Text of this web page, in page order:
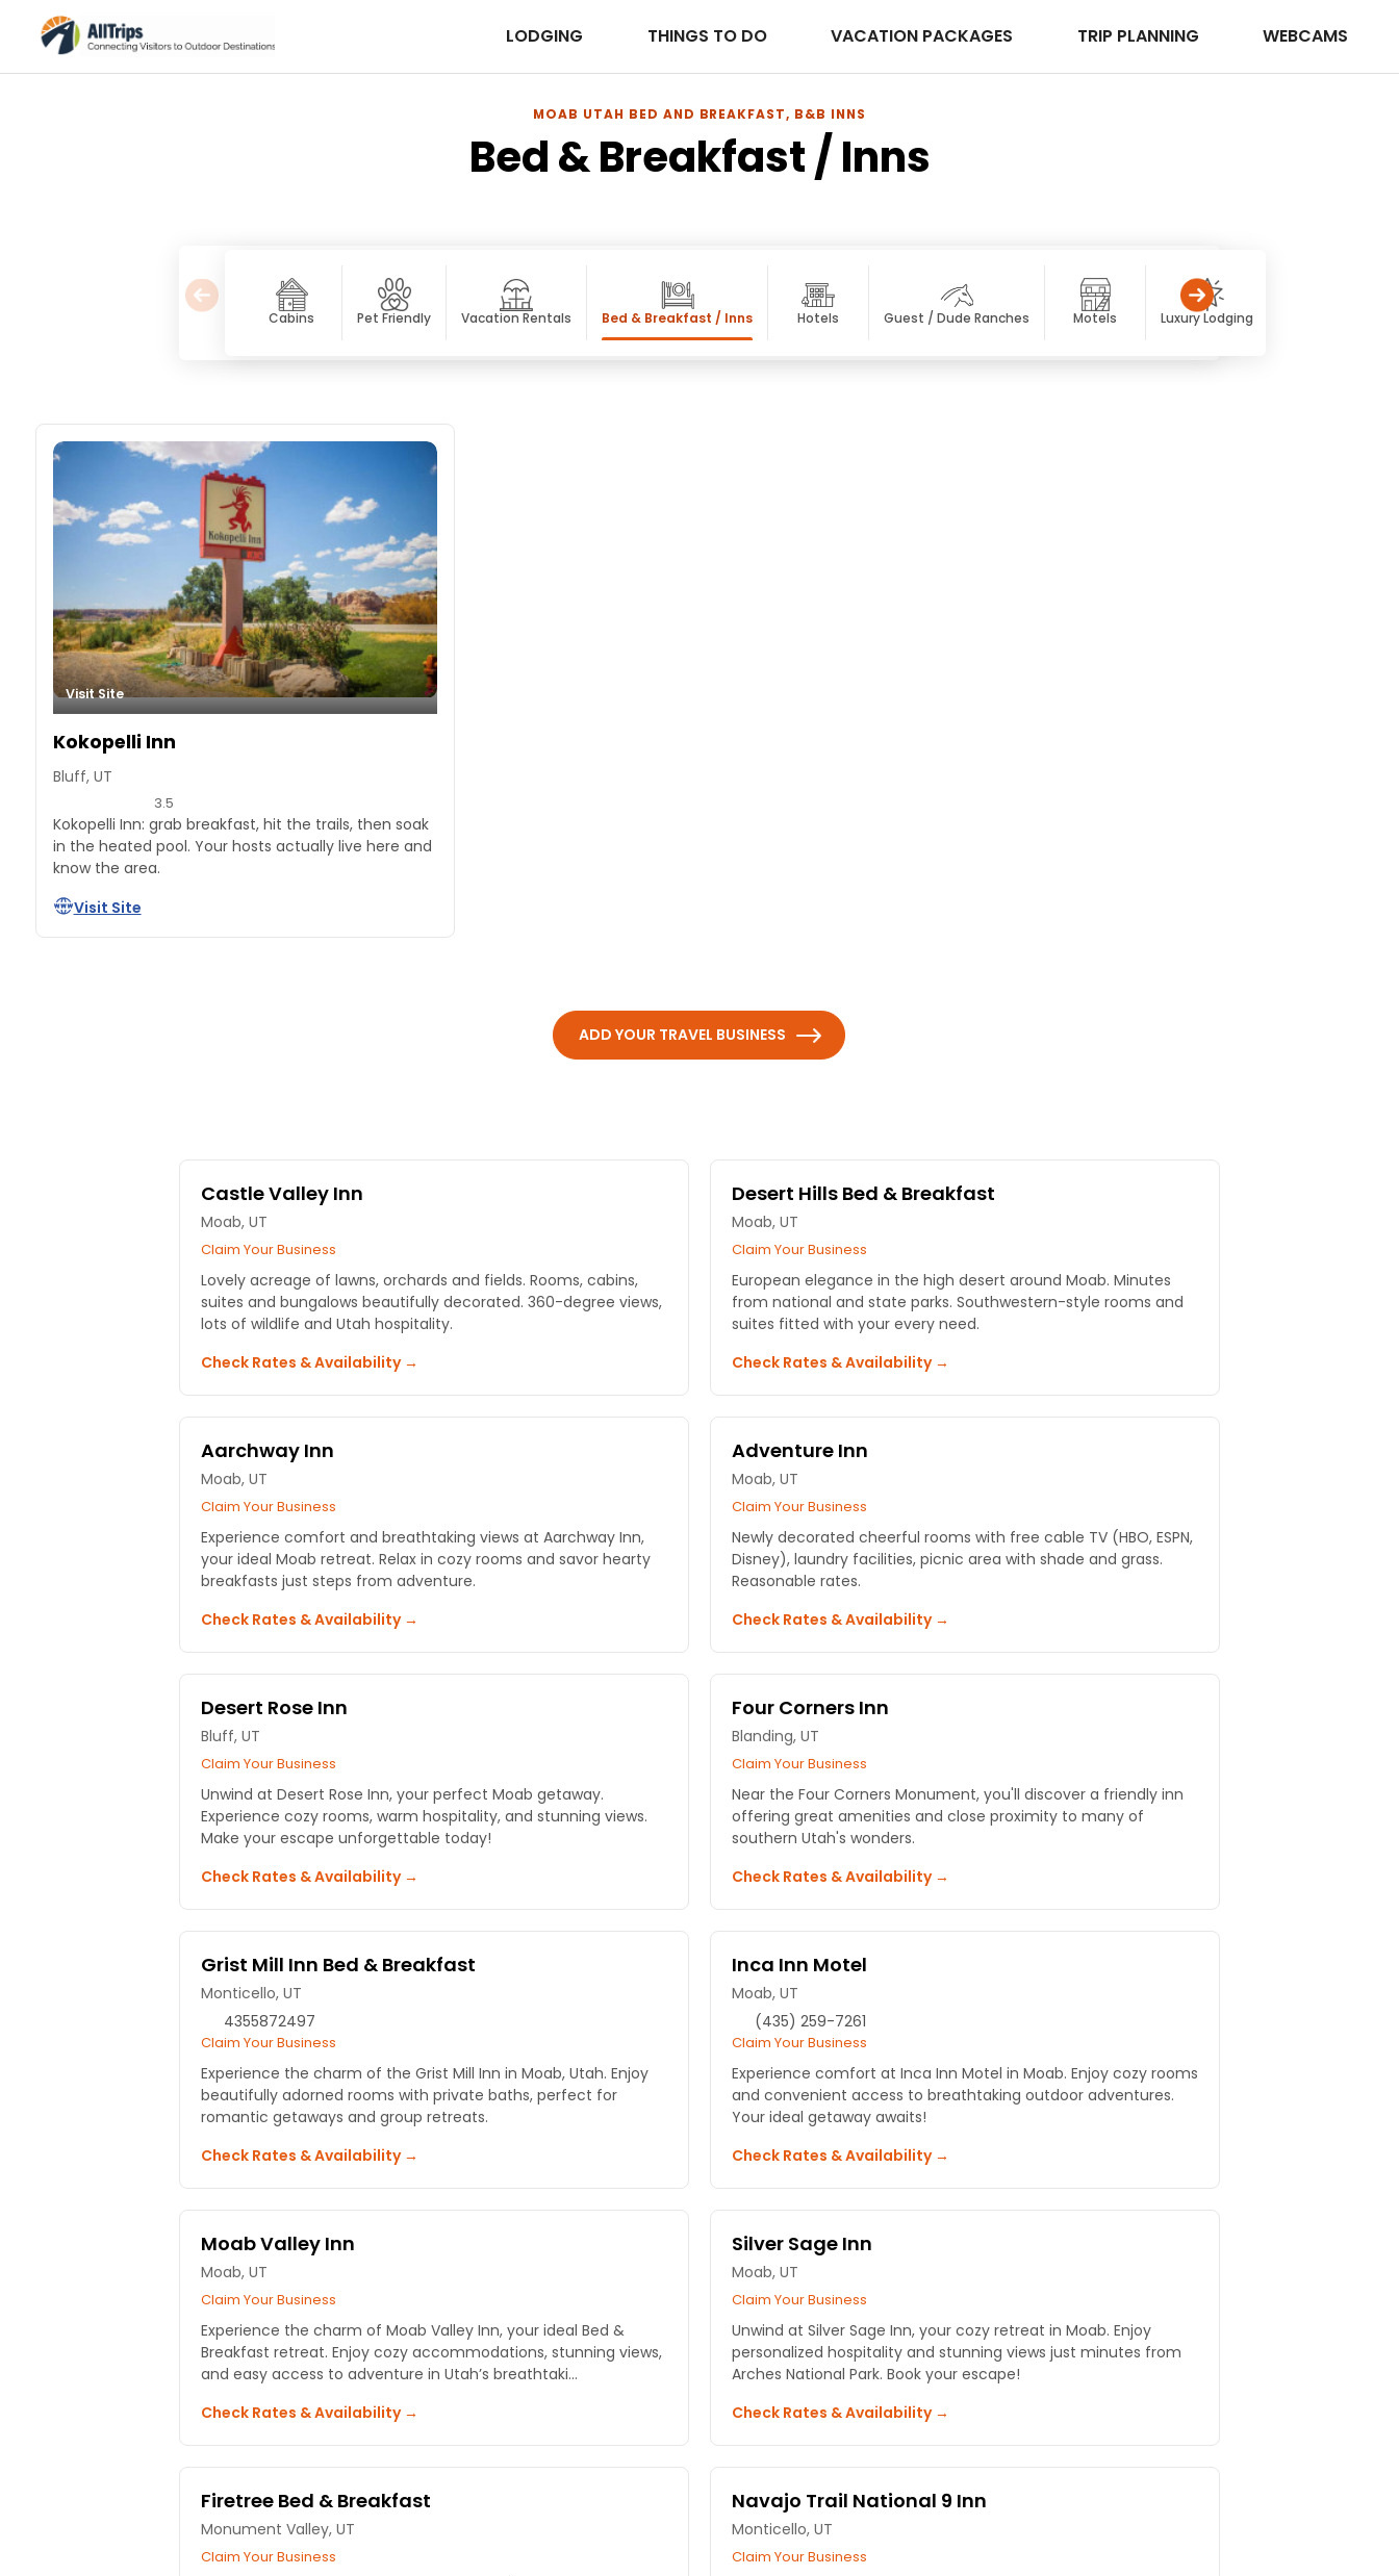
LODGING THINGS TO DO VACATION PACKAGES TRIP PLANNING WEBCAMS
MOAB UTAH BED AND BREAKFAST, B&B INNS
Bed & Breakfast / Inns
Cabins Pet Friendly Vacation Rentals Bed & Breakfast / Inns Hotels Guest / Dude Ranches Motels Luxury Lodging
Visit Site
Kokopelli Inn
Bluff, UT
3.5
Kokopelli Inn: grab breakfast, hit the trails, then soak
in the heated pool. Your hosts actually live here and
know the area.
Visit Site
ADD YOUR TRAVEL BUSINESS
Castle Valley Inn
Moab, UT
Claim Your Business
Lovely acreage of lawns, orchards and fields. Rooms, cabins,
suites and bungalows beautifully decorated. 360-degree views,
lots of wildlife and Utah hospitality.
Check Rates & Availability →
Desert Hills Bed & Breakfast
Moab, UT
Claim Your Business
European elegance in the high desert around Moab. Minutes
from national and state parks. Southwestern-style rooms and
suites fitted with your every need.
Check Rates & Availability →
Aarchway Inn
Moab, UT
Claim Your Business
Experience comfort and breathtaking views at Aarchway Inn,
your ideal Moab retreat. Relax in cozy rooms and savor hearty
breakfasts just steps from adventure.
Check Rates & Availability →
Adventure Inn
Moab, UT
Claim Your Business
Newly decorated cheerful rooms with free cable TV (HBO, ESPN,
Disney), laundry facilities, picnic area with shade and grass.
Reasonable rates.
Check Rates & Availability →
Desert Rose Inn
Bluff, UT
Claim Your Business
Unwind at Desert Rose Inn, your perfect Moab getaway.
Experience cozy rooms, warm hospitality, and stunning views.
Make your escape unforgettable today!
Check Rates & Availability →
Four Corners Inn
Blanding, UT
Claim Your Business
Near the Four Corners Monument, you'll discover a friendly inn
offering great amenities and close proximity to many of
southern Utah's wonders.
Check Rates & Availability →
Grist Mill Inn Bed & Breakfast
Monticello, UT
4355872497
Claim Your Business
Experience the charm of the Grist Mill Inn in Moab, Utah. Enjoy
beautifully adorned rooms with private baths, perfect for
romantic getaways and group retreats.
Check Rates & Availability →
Inca Inn Motel
Moab, UT
(435) 259-7261
Claim Your Business
Experience comfort at Inca Inn Motel in Moab. Enjoy cozy rooms
and convenient access to breathtaking outdoor adventures.
Your ideal getaway awaits!
Check Rates & Availability →
Moab Valley Inn
Moab, UT
Claim Your Business
Experience the charm of Moab Valley Inn, your ideal Bed &
Breakfast retreat. Enjoy cozy accommodations, stunning views,
and easy access to adventure in Utah’s breathtaki...
Check Rates & Availability →
Silver Sage Inn
Moab, UT
Claim Your Business
Unwind at Silver Sage Inn, your cozy retreat in Moab. Enjoy
personalized hospitality and stunning views just minutes from
Arches National Park. Book your escape!
Check Rates & Availability →
Firetree Bed & Breakfast
Monument Valley, UT
Claim Your Business
Navajo Trail National 9 Inn
Monticello, UT
Claim Your Business